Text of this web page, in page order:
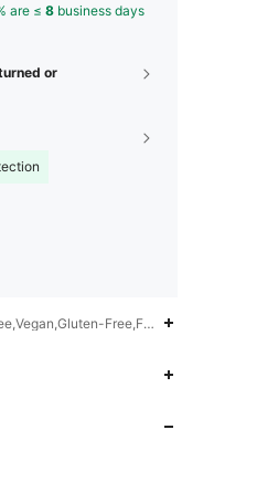
are ≤ 8 business days
or
Free,Fragrance-